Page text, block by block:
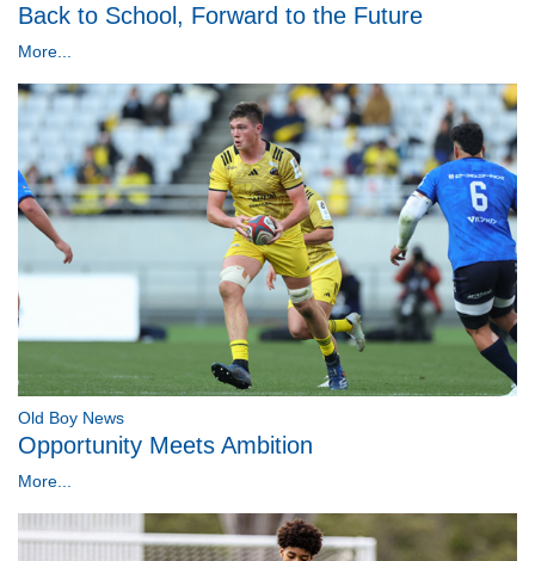
Back to School, Forward to the Future
More...
Old Boy News
Opportunity Meets Ambition
More...